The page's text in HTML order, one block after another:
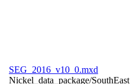
SEG_2016_v10_0.mxd
Nickel_data_package/SouthEast